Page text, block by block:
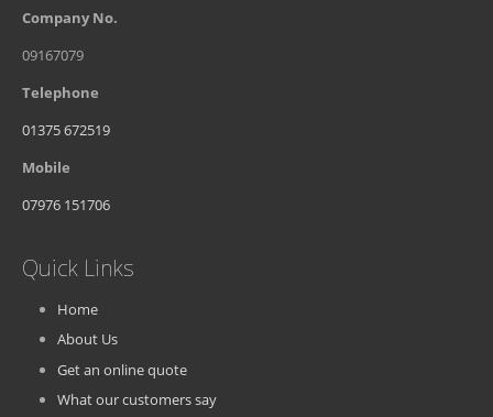
Company No.
09167079
Telephone
01375 672519
Mobile
07976 151706
Quick Links
Home
About Us
Get an online quote
What our customers say